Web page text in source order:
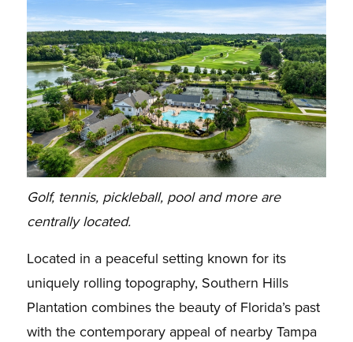
Golf, tennis, pickleball, pool and more are
centrally located.
Located in a peaceful setting known for its
uniquely rolling topography, Southern Hills
Plantation combines the beauty of Florida’s past
with the contemporary appeal of nearby Tampa